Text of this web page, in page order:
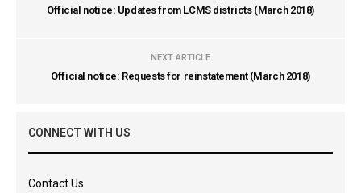
Official notice: Updates from LCMS districts (March 2018)
NEXT ARTICLE
Official notice: Requests for reinstatement (March 2018)
CONNECT WITH US
Contact Us